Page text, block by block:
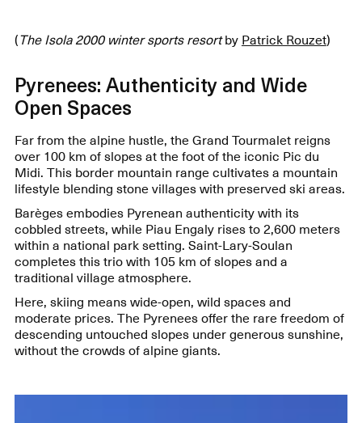
(The Isola 2000 winter sports resortby Patrick Rouzet)
Pyrenees: Authenticity and Wide
Open Spaces
Far from the alpine hustle, the Grand Tourmalet reigns
over 100 km of slopes at the foot of the iconic Pic du
Midi. This border mountain range cultivates a mountain
lifestyle blending stone villages with preserved ski areas.
Barèges embodies Pyrenean authenticity with its
cobbled streets, while Piau Engaly rises to 2,600 meters
within a national park setting. Saint-Lary-Soulan
completes this trio with 105 km of slopes and a
traditional village atmosphere.
Here, skiing means wide-open, wild spaces and
moderate prices. The Pyrenees offer the rare freedom of
descending untouched slopes under generous sunshine,
without the crowds of alpine giants.